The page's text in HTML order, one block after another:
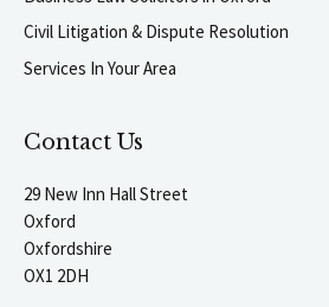
Civil Litigation & Dispute Resolution
Services In Your Area
Contact Us
29 New Inn Hall Street
Oxford
Oxfordshire
OX1 2DH